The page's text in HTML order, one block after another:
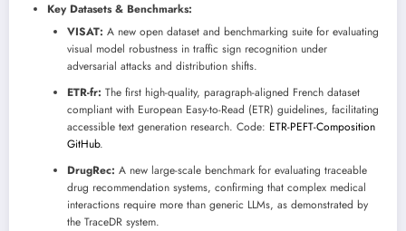
Key Datasets & Benchmarks:
VISAT: A new open dataset and benchmarking suite for evaluating
visual model robustness in traffic sign recognition under
adversarial attacks and distribution shifts.
ETR-fr: The first high-quality, paragraph-aligned French dataset
compliant with European Easy-to-Read (ETR) guidelines, facilitating
accessible text generation research. Code: ETR-PEFT-Composition
GitHub.
DrugRec: A new large-scale benchmark for evaluating traceable
drug recommendation systems, confirming that complex medical
interactions require more than generic LLMs, as demonstrated by
the TraceDR system.